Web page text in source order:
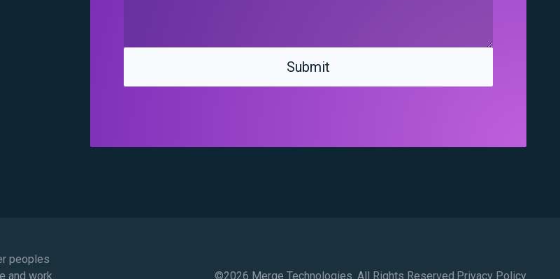
peoples
and work.
©2026 Merge Technologies. All Rights Reserved. Privacy Policy